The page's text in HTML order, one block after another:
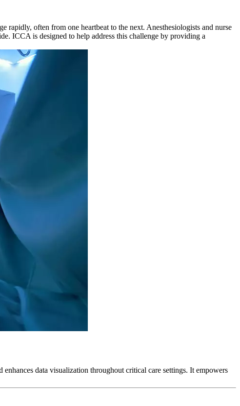
rapidly, often from one heartbeat to the next. Anesthesiologists and nurse
ICCA is designed to help address this challenge by providing a
data visualization throughout critical care settings. It empowers